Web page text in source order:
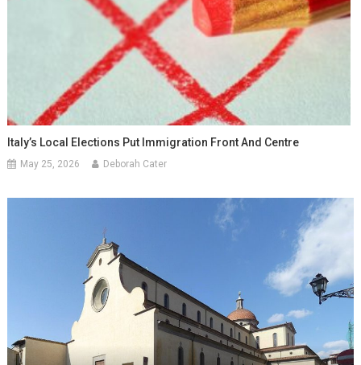
Italy’s Local Elections Put Immigration Front And Centre
May 25, 2026 Deborah Cater